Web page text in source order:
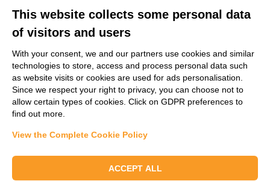
Message*
Send us a message
This website collects some personal data
of visitors and users
With your consent, we and our partners use cookies and similar
technologies to store, access and process personal data such
as website visits or cookies are used for ads personalisation.
Since we respect your right to privacy, you can choose not to
allow certain types of cookies. Click on GDPR preferences to
find out more.
View the Complete Cookie Policy
ACCEPT ALL